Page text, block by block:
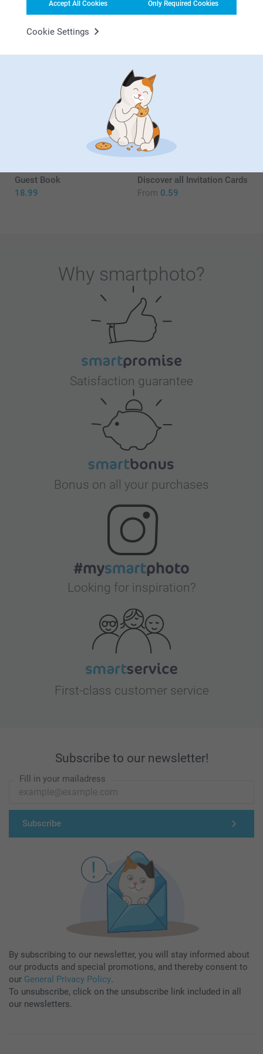
Accept All Cookies Only Required Cookies
Cookie Settings
Hi Denise,
We're delighted to see that you are so pleased with
had it framed and perhaps serve as a memory of a
Fabulous addition to the baby shower
Related products
Magnetic poster frame
hanger
4 variants
From 16.99
Guest Book
18.99
Discover all Invitation Cards
From 0.59
Why smartphoto?
Satisfaction guarantee
Bonus on all your purchases
Looking for inspiration?
First-class customer service
Subscribe to our newsletter!
Fill in your mailadress
Subscribe
By subscribing to our newsletter, you will stay informed about
our products and special promotions, and thereby consent to
our General Privacy Policy.
To unsubscribe, click on the unsubscribe link included in all
our newsletters.